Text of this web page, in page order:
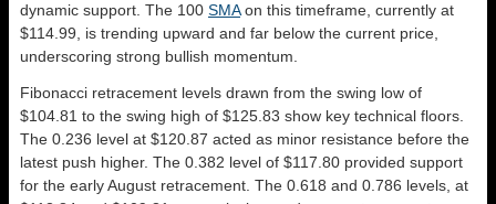
dynamic support. The 100 SMAon this timeframe, currently at
$114.99, is trending upward and far below the current price,
underscoring strong bullish momentum.
Fibonacci retracement levels drawn from the swing low of
$104.81 to the swing high of $125.83 show key technical floors.
The 0.236 level at $120.87 acted as minor resistance before the
latest push higher. The 0.382 level of $117.80 provided support
for the early August retracement. The 0.618 and 0.786 levels, at